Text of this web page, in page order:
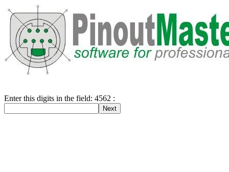
Enter this digits in the field: 4562 :